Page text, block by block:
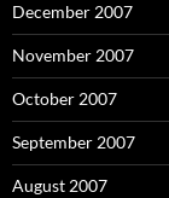
December 2007
November 2007
October 2007
September 2007
August 2007